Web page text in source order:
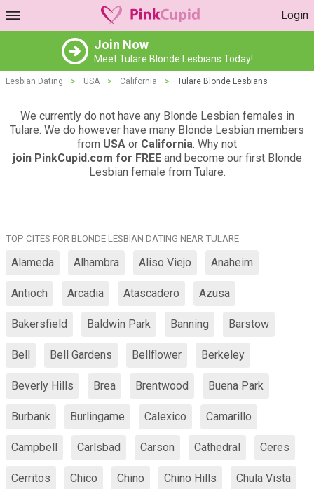
Login
Join Now
Meet Tulare Blonde Lesbians Today!
Lesbian Dating > USA > California > Tulare Blonde Lesbians
We currently do not have any Blonde Lesbian females in
Tulare. We do however have many Blonde Lesbian members
from USA or California. Why not
join PinkCupid.com for FREEand become our first Blonde
Lesbian female from Tulare.
TOP CITES FOR BLONDE LESBIAN DATING NEAR TULARE
Alameda Alhambra Aliso Viejo Anaheim
Antioch Arcadia Atascadero Azusa
Bakersfield Baldwin Park Banning Barstow
Bell Bell Gardens Bellflower Berkeley
Beverly Hills Brea Brentwood Buena Park
Burbank Burlingame Calexico Camarillo
Campbell Carlsbad Carson Cathedral Ceres
Cerritos Chico Chino Chino Hills Chula Vista